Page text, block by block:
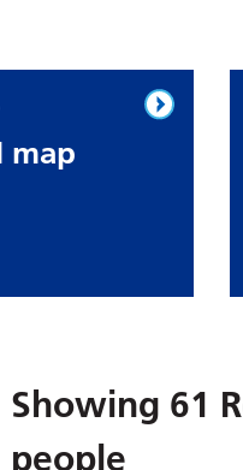
map
Showing 61
people